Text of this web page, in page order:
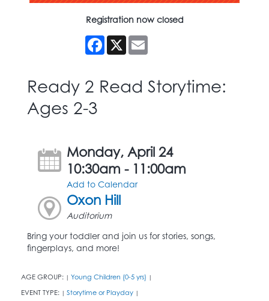
Registration now closed
Facebook
X
Ready 2 Read Storytime:
Ages 2-3
Monday, April 24
10:30am - 11:00am
Add to Calendar
Oxon Hill
Auditorium
Bring your toddler and join us for stories, songs,
fingerplays, and more!
AGE GROUP: | Young Children (0-5 yrs) |
EVENT TYPE: | Storytime or Playday |